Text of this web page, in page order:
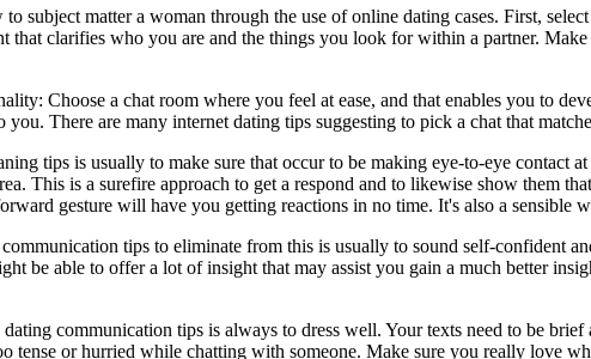
subject matter a woman through the use of online dating cases. First,
that clarifies who you are and the things you look for within a partner.
Choose a chat room where you feel at ease, and that enables you to
There are many internet dating tips suggesting to pick a chat that
tips is usually to make sure that occur to be making eye-to-eye contact
This is a surefire approach to get a respond and to likewise show them
gesture will have you getting reactions in no time. It's also a sensible
tips to eliminate from this is usually to sound self-confident
be able to offer a lot of insight that may assist you gain a much better
communication tips is always to dress well. Your texts need to be
tense or hurried while chatting with someone. Make sure you really love